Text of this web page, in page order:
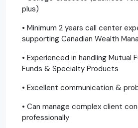
plus)
• Minimum 2 years call center
supporting Canadian Wealth
• Experienced in handling Mutual
Funds & Specialty Products
• Excellent communication &
• Can manage complex client
professionally